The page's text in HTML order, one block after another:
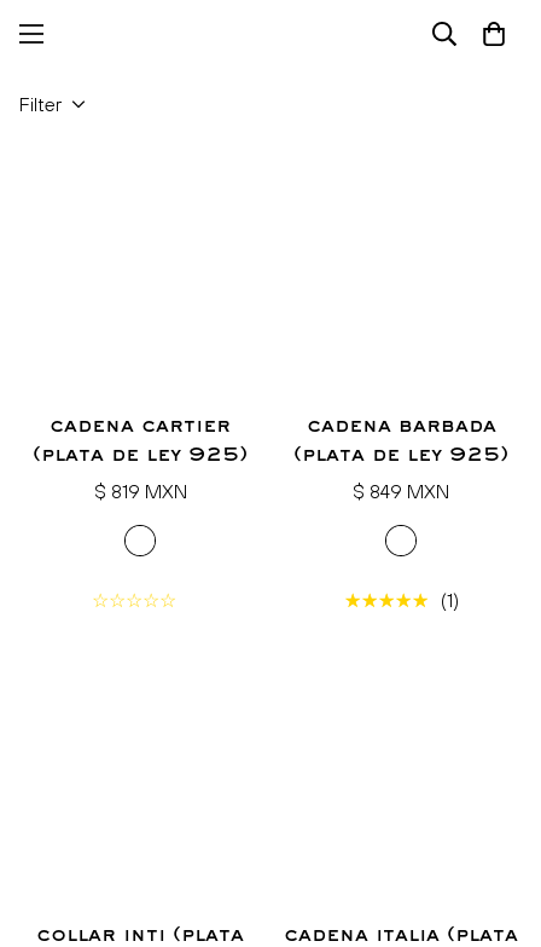
Filter
cadena cartier
(plata de ley 925)
Regular
$ 819 MXN
cadena barbada
(plata de ley 925)
Regular
$ 849 MXN
(1)
collar inti (plata
cadena italia (plata